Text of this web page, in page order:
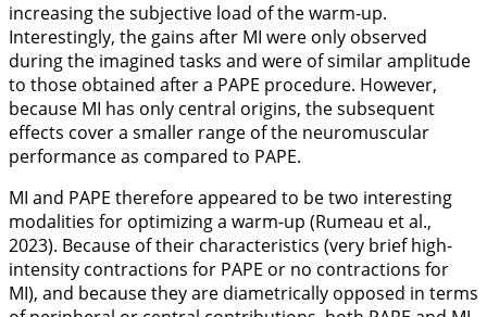
increasing the subjective load of the warm-up.
Interestingly, the gains after MI were only observed
during the imagined tasks and were of similar amplitude
to those obtained after a PAPE procedure. However,
because MI has only central origins, the subsequent
effects cover a smaller range of the neuromuscular
performance as compared to PAPE.
MI and PAPE therefore appeared to be two interesting
modalities for optimizing a warm-up (Rumeau et al.,
2023). Because of their characteristics (very brief high-
intensity contractions for PAPE or no contractions for
MI), and because they are diametrically opposed in terms